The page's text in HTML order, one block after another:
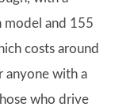
model and 155
costs around
anyone with a
who drive